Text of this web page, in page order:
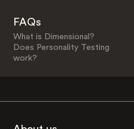
FAQs
What is Dimensional?
Does Personality Testing
work?